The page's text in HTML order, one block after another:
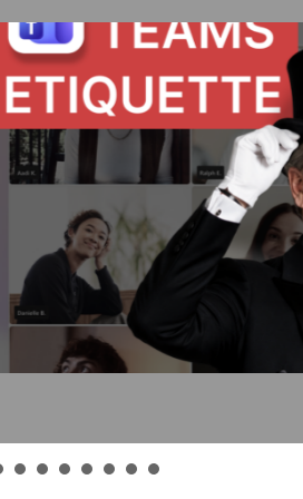
War II
because
that
is
get